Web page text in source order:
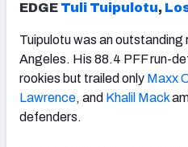
EDGE Tuli Tuipulotu,
Tuipulotu was an outstanding
Angeles. His 88.4 PFF run-
rookies but trailed only Maxx
Lawrence, and Khalil Mack
defenders.